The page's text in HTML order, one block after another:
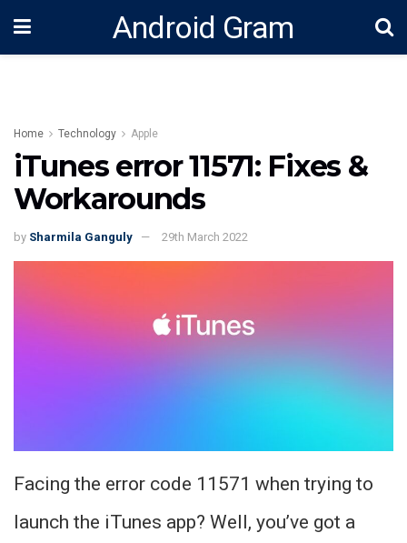
Android Gram
Home Technology Apple
iTunes error 11571: Fixes &
Workarounds
by Sharmila Ganguly 29th March 2022
Facing the error code 11571 when trying to
launch the iTunes app? Well, you’ve got a